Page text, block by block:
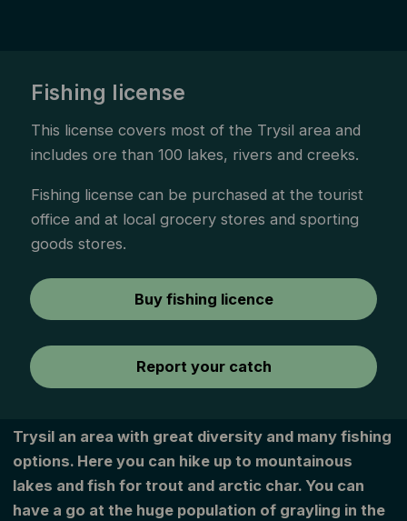
Fishing license
This license covers most of the Trysil area and
includes ore than 100 lakes, rivers and creeks.
Fishing license can be purchased at the tourist
office and at local grocery stores and sporting
goods stores.
Buy fishing licence
Report your catch
Trysil an area with great diversity and many fishing
options. Here you can hike up to mountainous
lakes and fish for trout and arctic char. You can
have a go at the huge population of grayling in the